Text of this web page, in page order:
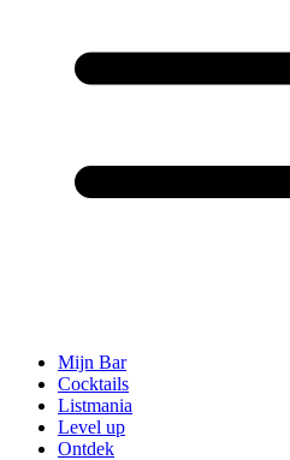
Mijn Bar
Cocktails
Listmania
Level up
Ontdek